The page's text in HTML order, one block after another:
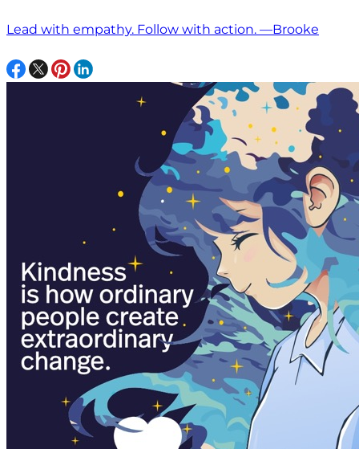
Lead with empathy. Follow with action. —Brooke